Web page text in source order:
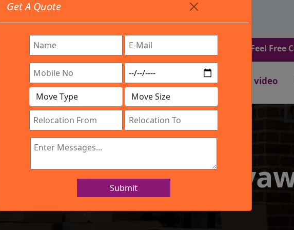
Timing: 9:00am To 7:00pm
Are Provided All Type Services In Any Locations. Feel Free Call Us
Work Process Services Location Gallery video
Get A Quote
Submit
IBA Approved Company
and Movers